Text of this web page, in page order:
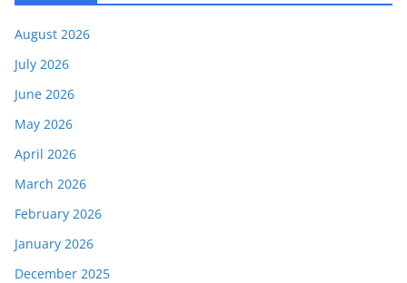
August 2026
July 2026
June 2026
May 2026
April 2026
March 2026
February 2026
January 2026
December 2025